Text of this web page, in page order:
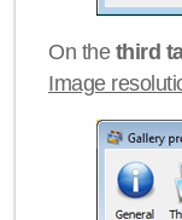
On the third
Image